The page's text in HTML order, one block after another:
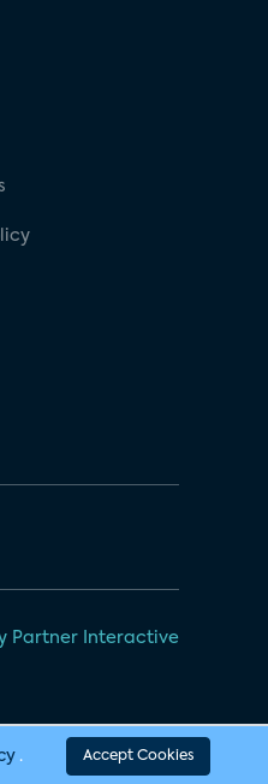
Partner Interactive
. Accept Cookies